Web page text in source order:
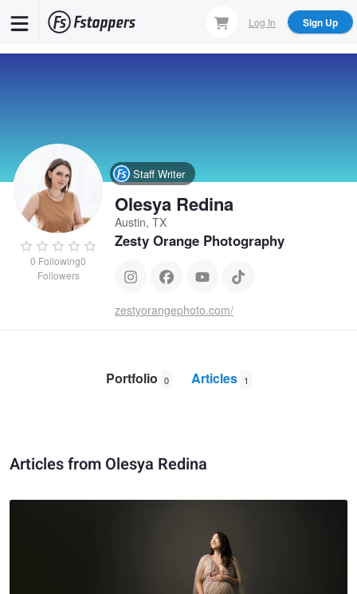
Log In Sign Up
0 Following0
Followers
Staff Writer
Olesya Redina
Austin, TX
Zesty Orange Photography
zestyorangephoto.com/
Portfolio 0 Articles 1
Articles from Olesya Redina